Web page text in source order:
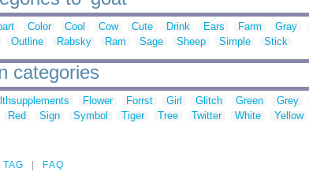
Color Cool Cow Cute Drink Ears Farm Gray
Outline Rabsky Ram Sage Sheep Simple Stick
categories
Flower Forrst Girl Glitch Green Grey
Red Sign Symbol Tiger Tree Twitter White Yellow
TAG FAQ